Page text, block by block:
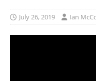
July 26, 2019 Ian